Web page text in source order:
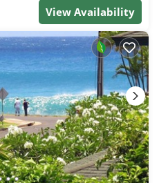
View Availability